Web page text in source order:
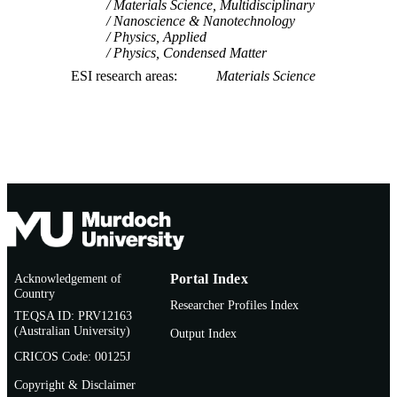
Materials Science, Multidisciplinary
Nanoscience & Nanotechnology
Physics, Applied
Physics, Condensed Matter
ESI research areas
Materials Science
Acknowledgement of
Country
TEQSA ID: PRV12163
(Australian University)
CRICOS Code: 00125J
Copyright & Disclaimer
Portal Index
Researcher Profiles Index
Output Index